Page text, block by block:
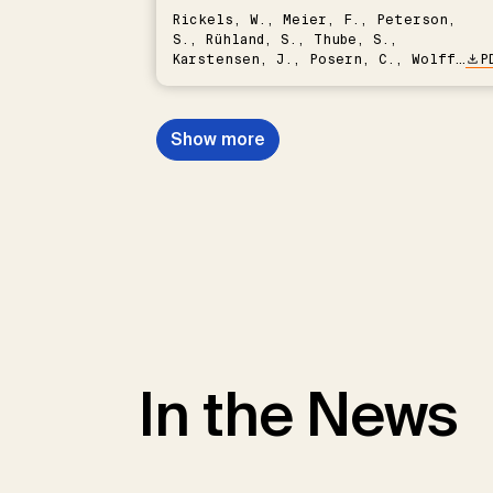
Rickels, W., Meier, F., Peterson,
S., Rühland, S., Thube, S.,
Karstensen, J., Posern, C., Wolff,
Show more
In the News